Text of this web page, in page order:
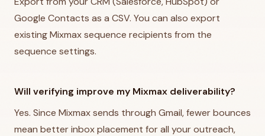
Google Contacts as a CSV. You can also export
existing Mixmax sequence recipients from the
sequence settings.
Will verifying improve my Mixmax deliverability?
Yes. Since Mixmax sends through Gmail, fewer bounces
mean better inbox placement for all your outreach,